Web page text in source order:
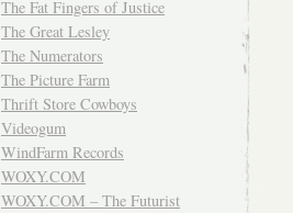
The Fat Fingers of Justice
The Great Lesley
The Numerators
The Picture Farm
Thrift Store Cowboys
Videogum
WindFarm Records
WOXY.COM
WOXY.COM – The Futurist